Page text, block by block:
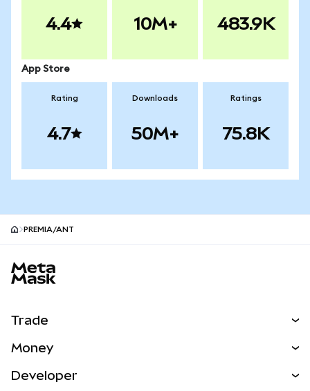
4.4 10M+ 483.9K
App Store
Rating
4.7
Downloads
50M+
Ratings
75.8K
PREMIA/ANT
Trade
NEW
Money
Developer